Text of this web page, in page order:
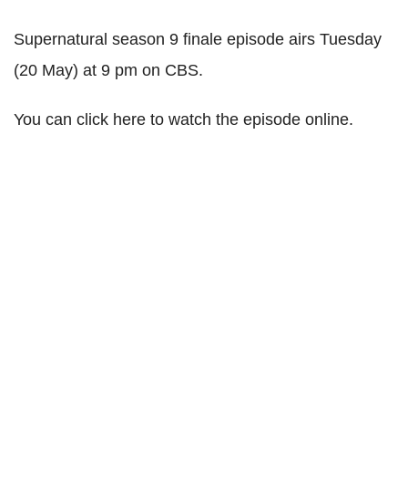
Supernatural season 9 finale episode airs Tuesday
(20 May) at 9 pm on CBS.
You can click here to watch the episode online.